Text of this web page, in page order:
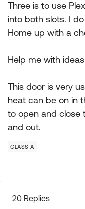
Three is to use
into both slots. I
Home up with a
Help me with
This door is very
heat can be on in
to open and close
and out.
CLASS A
20 Replies